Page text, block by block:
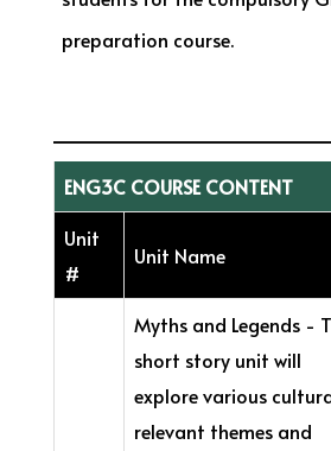
preparation course.
ENG3C COURSE CONTENT
Unit
#
Unit Name
Myths and Legends -
short story unit will
explore various
relevant themes and